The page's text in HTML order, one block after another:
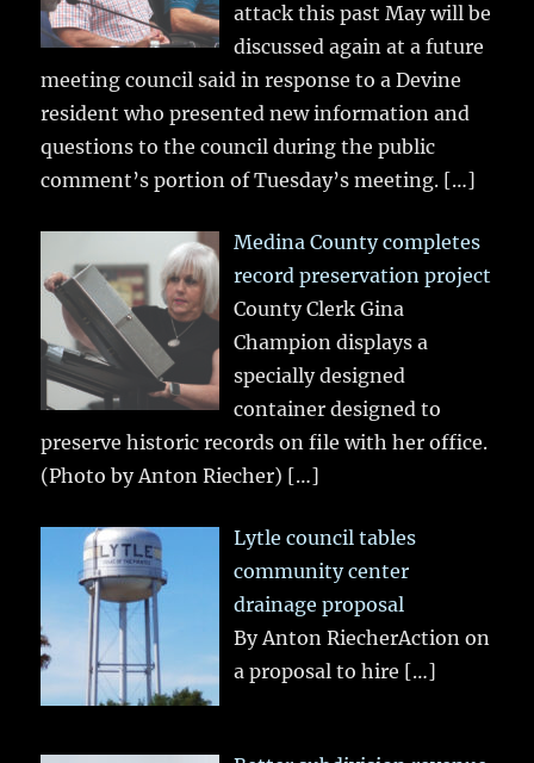
attack this past May will be
discussed again at a future
meeting council said in response to a Devine
resident who presented new information and
questions to the council during the public
comment’s portion of Tuesday’s meeting. […]
Medina County completes
record preservation project
County Clerk Gina
Champion displays a
specially designed
container designed to
preserve historic records on file with her office.
(Photo by Anton Riecher) […]
Lytle council tables
community center
drainage proposal
By Anton RiecherAction on
a proposal to hire […]